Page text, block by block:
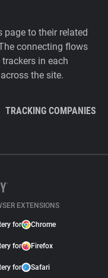
to their related
connecting flows
in each
the site.
TRACKING COMPANIES
EXTENSIONS
for Chrome
for Firefox
for Safari